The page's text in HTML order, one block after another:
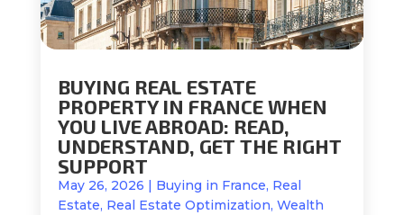
BUYING REAL ESTATE
PROPERTY IN FRANCE WHEN
YOU LIVE ABROAD: READ,
UNDERSTAND, GET THE RIGHT
SUPPORT
May 26, 2026 Buying in France, Real
Estate, Real Estate Optimization, Wealth